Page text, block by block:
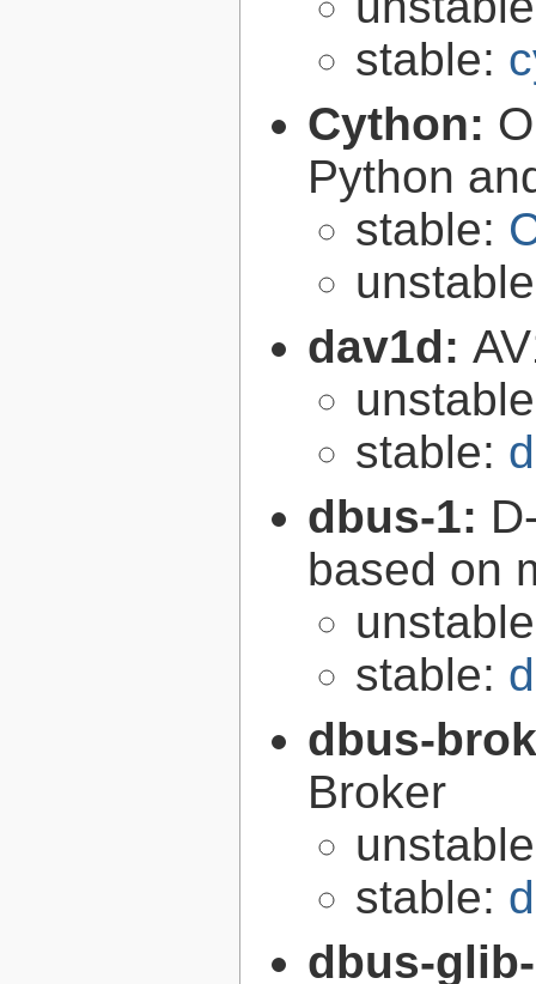
stable:
Cython:
Python
stable:
dav1d:
stable:
dbus-1:
based on
stable:
dbus-
Broker
stable:
dbus-